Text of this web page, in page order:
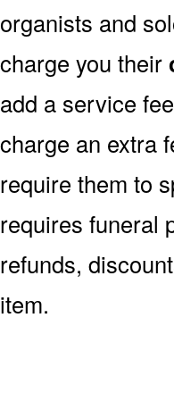
organists and
charge you their
add a service
charge an extra
require them to
requires funeral
refunds,
item.